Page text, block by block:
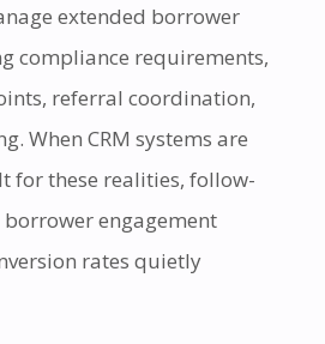
extended borrower
compliance requirements,
referral coordination,
When CRM systems are
for these realities, follow-
engagement
rates quietly